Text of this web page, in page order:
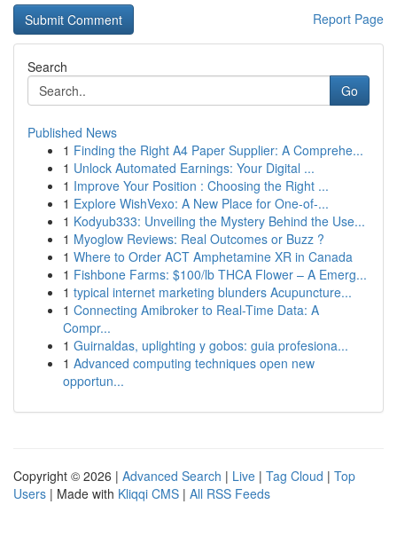
Report Page
Search
Go
Published News
1 Finding the Right A4 Paper Supplier: A Comprehe...
1 Unlock Automated Earnings: Your Digital ...
1 Improve Your Position : Choosing the Right ...
1 Explore WishVexo: A New Place for One-of-...
1 Kodyub333: Unveiling the Mystery Behind the Use...
1 Myoglow Reviews: Real Outcomes or Buzz ?
1 Where to Order ACT Amphetamine XR in Canada
1 Fishbone Farms: $100/lb THCA Flower – A Emerg...
1 typical internet marketing blunders Acupuncture...
1 Connecting Amibroker to Real-Time Data: A
Compr...
1 Guirnaldas, uplighting y gobos: guia profesiona...
1 Advanced computing techniques open new
opportun...
Copyright © 2026 | Advanced Search | Live | Tag Cloud | Top
Users | Made with Kliqqi CMS | All RSS Feeds